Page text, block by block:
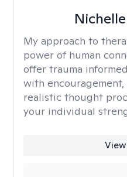
My approach to
power of human
offer trauma
with
realistic thought
your individual